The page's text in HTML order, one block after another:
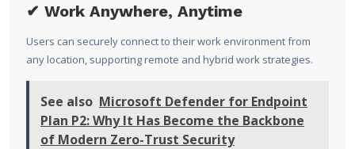
✔ Work Anywhere, Anytime
Users can securely connect to their work environment from
any location, supporting remote and hybrid work strategies.
See also Microsoft Defender for Endpoint
Plan P2: Why It Has Become the Backbone
of Modern Zero-Trust Security